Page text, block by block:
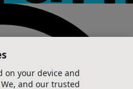
on your device and
and our trusted